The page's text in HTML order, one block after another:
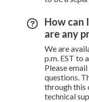
How can
are any
We are
p.m. EST to
Please email
questions.
through this
technical